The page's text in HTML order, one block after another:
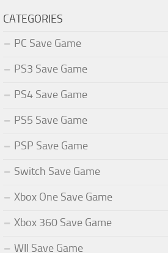
CATEGORIES
PC Save Game
PS3 Save Game
PS4 Save Game
PS5 Save Game
PSP Save Game
Switch Save Game
Xbox One Save Game
Xbox 360 Save Game
WII Save Game